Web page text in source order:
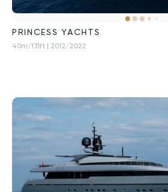
PRINCESS YACHTS
40m/131ft | 2012/2022